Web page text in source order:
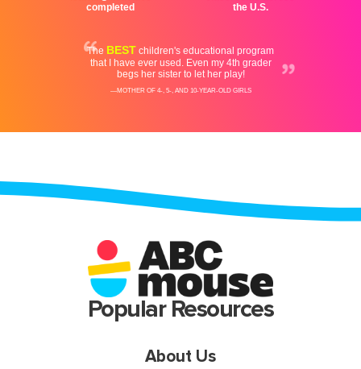
Popular Resources
About Us